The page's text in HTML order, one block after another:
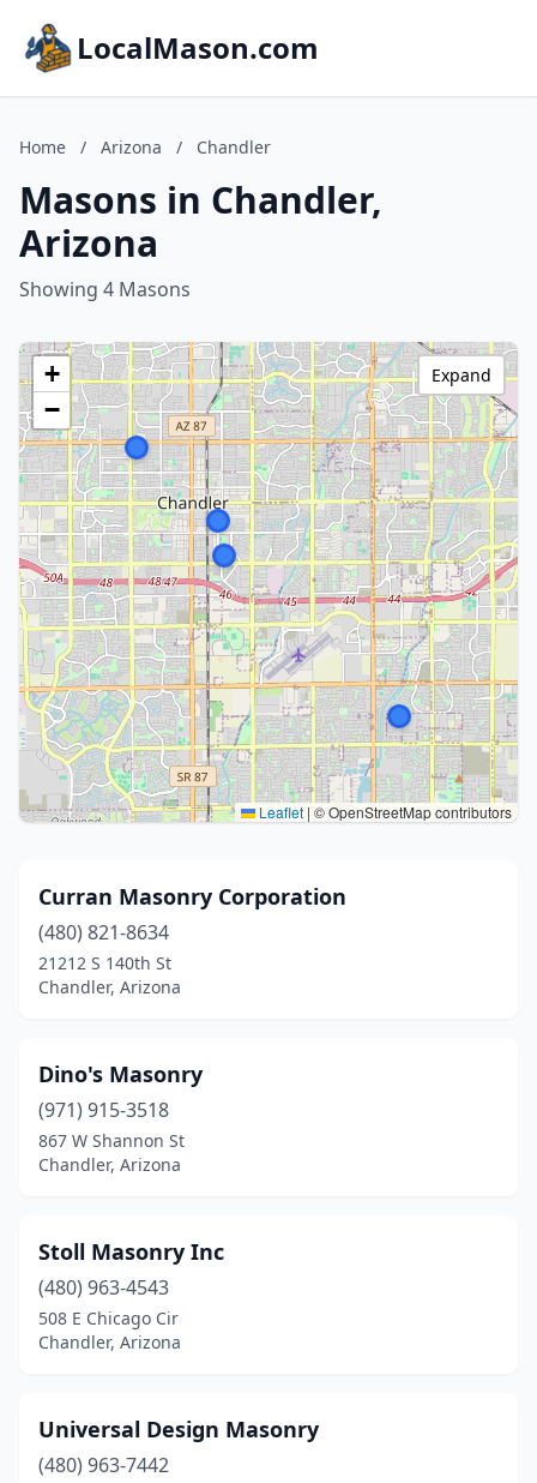
LocalMason.com
Home / Arizona / Chandler
Masons in Chandler,
Arizona
Showing 4 Masons
+
−
Leaflet | © OpenStreetMap contributors
Expand
Curran Masonry Corporation
(480) 821-8634
21212 S 140th St
Chandler, Arizona
Dino's Masonry
(971) 915-3518
867 W Shannon St
Chandler, Arizona
Stoll Masonry Inc
(480) 963-4543
508 E Chicago Cir
Chandler, Arizona
Universal Design Masonry
(480) 963-7442